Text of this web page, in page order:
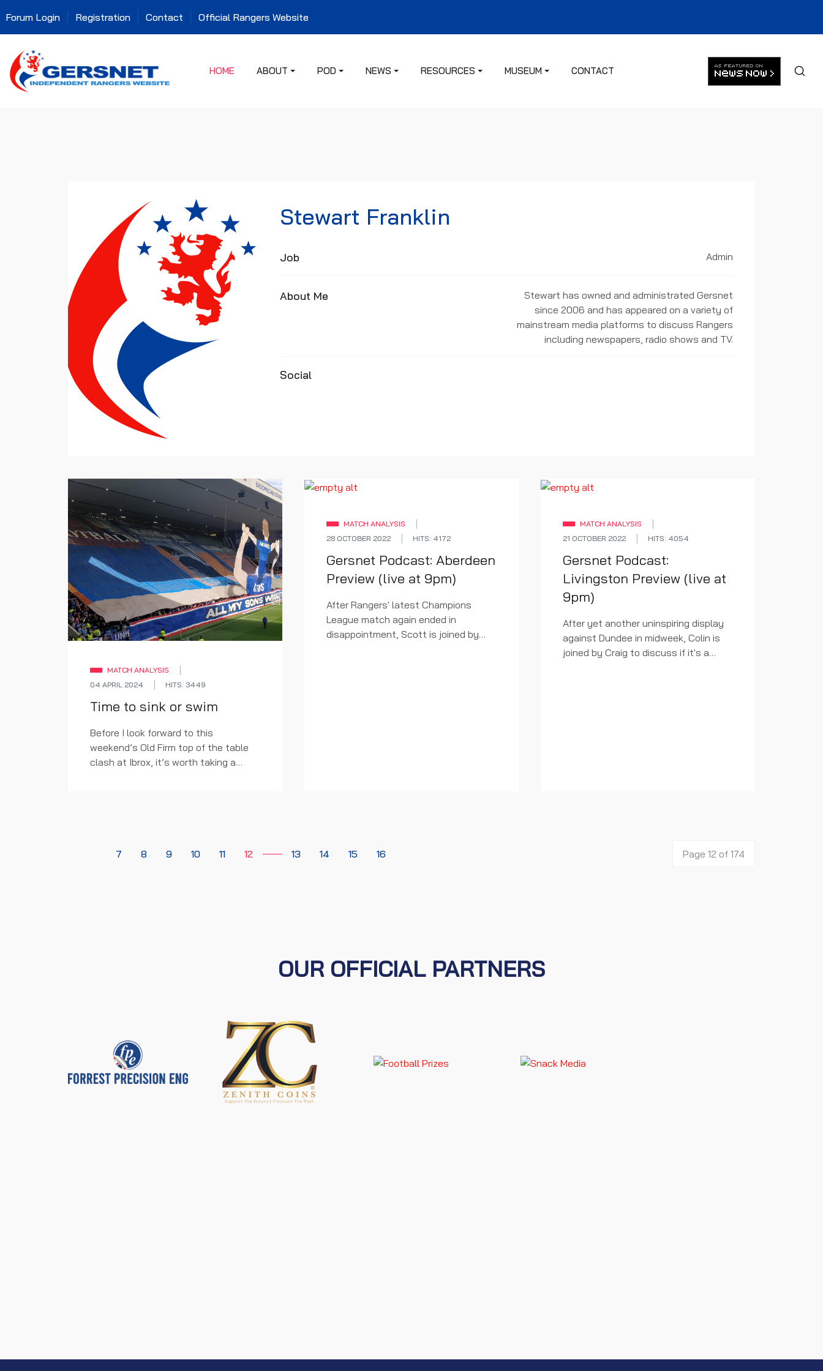
Forum Login Registration Contact Official Rangers Website
HOME ABOUT POD NEWS RESOURCES MUSEUM CONTACT
Stewart Franklin
Job Admin
About Me
Stewart has owned and administrated Gersnet
since 2006 and has appeared on a variety of
mainstream media platforms to discuss Rangers
including newspapers, radio shows and TV.
Social
MATCH ANALYSIS
04 APRIL 2024
HITS: 3449
Time to sink or swim
Before I look forward to this
weekend’s Old Firm top of the table
clash at Ibrox, it’s worth taking a
MATCH ANALYSIS
28 OCTOBER 2022
HITS: 4172
Gersnet Podcast: Aberdeen
Preview (live at 9pm)
After Rangers' latest Champions
League match again ended in
disappointment, Scott is joined by
MATCH ANALYSIS
21 OCTOBER 2022
HITS: 4054
Gersnet Podcast:
Livingston Preview (live at
9pm)
After yet another uninspiring display
against Dundee in midweek, Colin is
joined by Craig to discuss if it's a
7 8 9 10 11 12 13 14 15 16 Page 12 of 174
OUR OFFICIAL PARTNERS